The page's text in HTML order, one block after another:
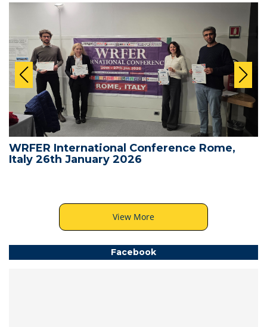
WRFER International Conference Rome,
Italy 26th January 2026
View More
Facebook